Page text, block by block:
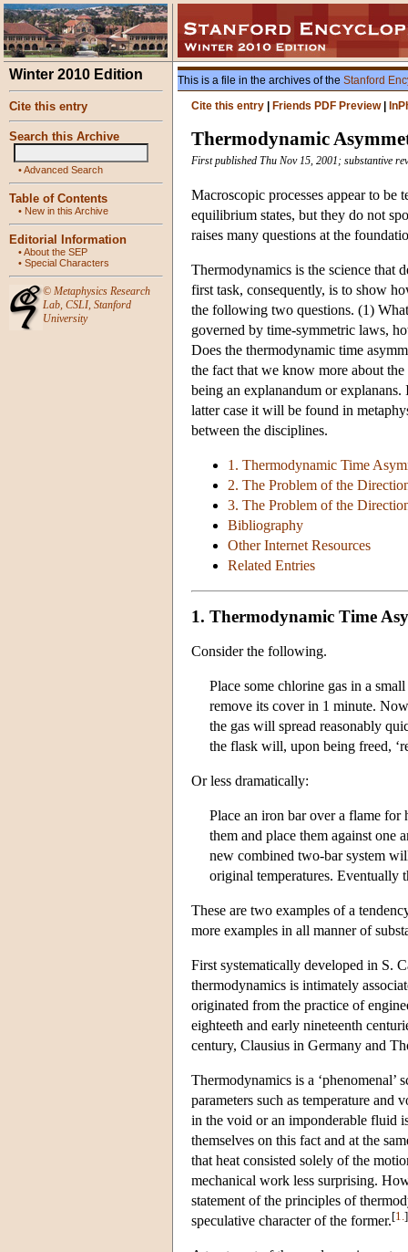
Winter 2010 Edition
Cite this entry
Search this Archive
•Advanced Search
Table of Contents
• New in this Archive
Editorial Information
•About the SEP
• Special Characters
© Metaphysics Research
Lab, CSLI, Stanford
University
This is a file in the archives of the Stanford
Cite this entry
Friends PDF Preview|
Thermodynamic
First published Thu Nov 15, 2001; substantive
Macroscopic processes appear to be
equilibrium states, but they do not
raises many questions at the
Thermodynamics is the science that
first task, consequently, is to show
the following two questions. (1)
governed by time-symmetric laws,
Does the thermodynamic time
the fact that we know more about
being an explanandum or
latter case it will be found in
between the disciplines.
1. Thermodynamic Time
2. The Problem of the
3. The Problem of the
Bibliography
Other Internet Resources
Related Entries
1. Thermodynamic Time
Consider the following.
Place some chlorine gas in a
remove its cover in 1 minute.
the gas will spread reasonably
the flask will, upon being freed,
Or less dramatically:
Place an iron bar over a flame for
them and place them against one
new combined two-bar system
original temperatures. Eventually
These are two examples of a
more examples in all manner of
First systematically developed in S.
thermodynamics is intimately
originated from the practice of
eighteeth and early nineteenth
century, Clausius in Germany and
Thermodynamics is a ‘phenomenal’
parameters such as temperature and
in the void or an imponderable fluid
themselves on this fact and at the
that heat consisted solely of the
mechanical work less surprising.
statement of the principles of
speculative character of the former.[1. ]